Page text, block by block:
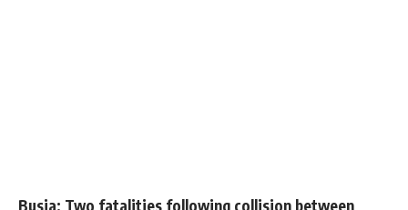
Busia: Two fatalities following collision between